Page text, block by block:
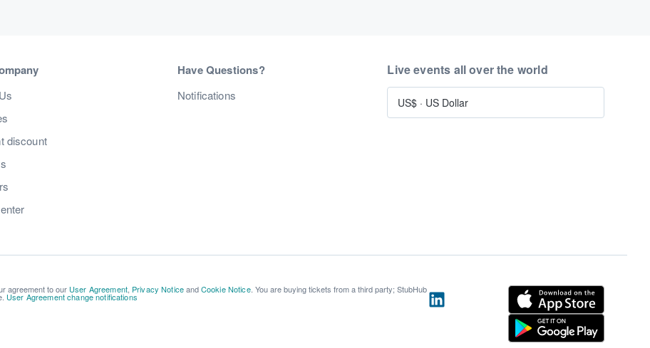
discount
Have Questions?
Notifications
Live events all over the world
US$ · US Dollar
agreement to our User Agreement, Privacy NoticeandCookie Notice. You are buying tickets from a third party; StubHub
User Agreement change notifications